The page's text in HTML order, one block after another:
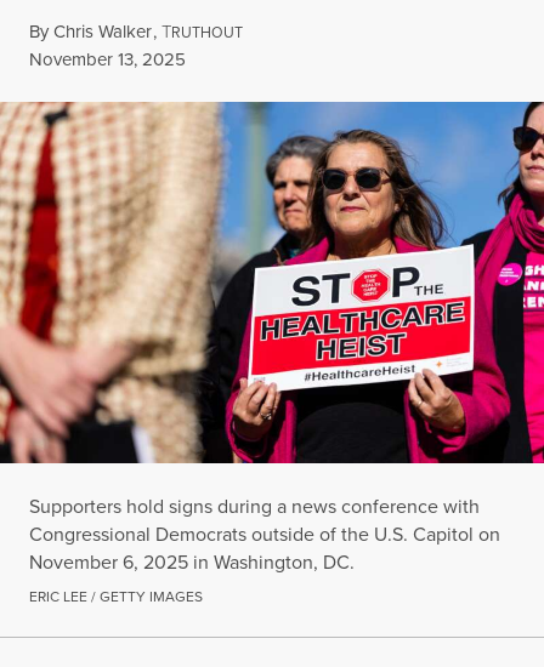
ByChris Walker,TRUTHOUT
Published
November 13, 2025
Supporters hold signs during a news conference with
Congressional Democrats outside of the U.S. Capitol on
November 6, 2025 in Washington, DC.
ERIC LEE / GETTY IMAGES